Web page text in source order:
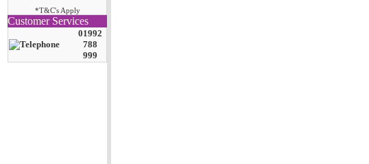
*T&C's Apply
Customer Services
01992
788
999